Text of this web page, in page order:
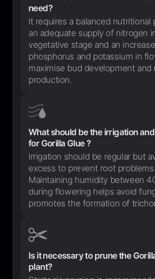
need?
It requires a balanced nutritional
an adequate supply of nitrogen
vegetative stage and an
phosphorus and potassium in
maximise bud development and
production.
What should be the irrigation
for Gorilla Glue ?
Irrigation should be regular but
excess to prevent root problems.
Maintaining humidity between
during flowering helps avoid
promotes the formation of
Is it necessary to prune the
plant?